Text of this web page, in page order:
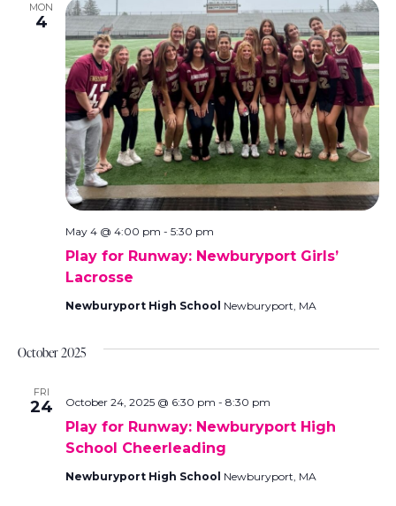
MON
4
Play for Runway: Newburyport Girls’
Lacrosse
May 4 @ 4:00 pm - 5:30 pm
Newburyport High School Newburyport, MA
October 2025
FRI
24
Play for Runway: Newburyport High
School Cheerleading
October 24, 2025 @ 6:30 pm - 8:30 pm
Newburyport High School Newburyport, MA